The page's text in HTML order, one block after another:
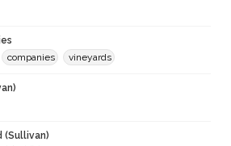
companies vineyards